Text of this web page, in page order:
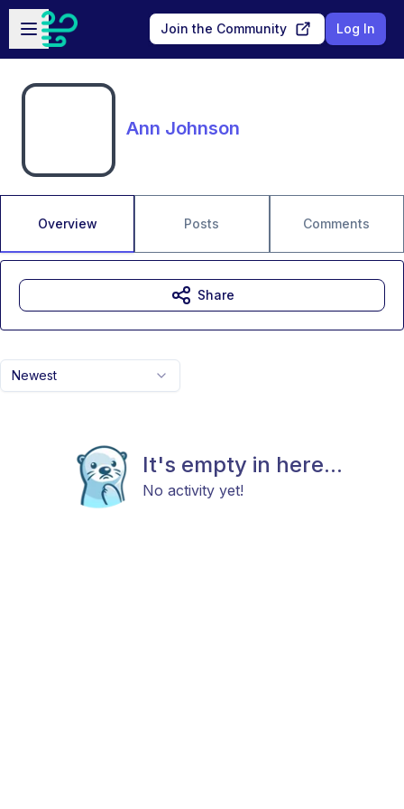
Skip to main content
Open sidebar
Join the Community Log In
Ann Johnson
Overview Posts Comments
Newest
It's empty in here...
No activity yet!
Share